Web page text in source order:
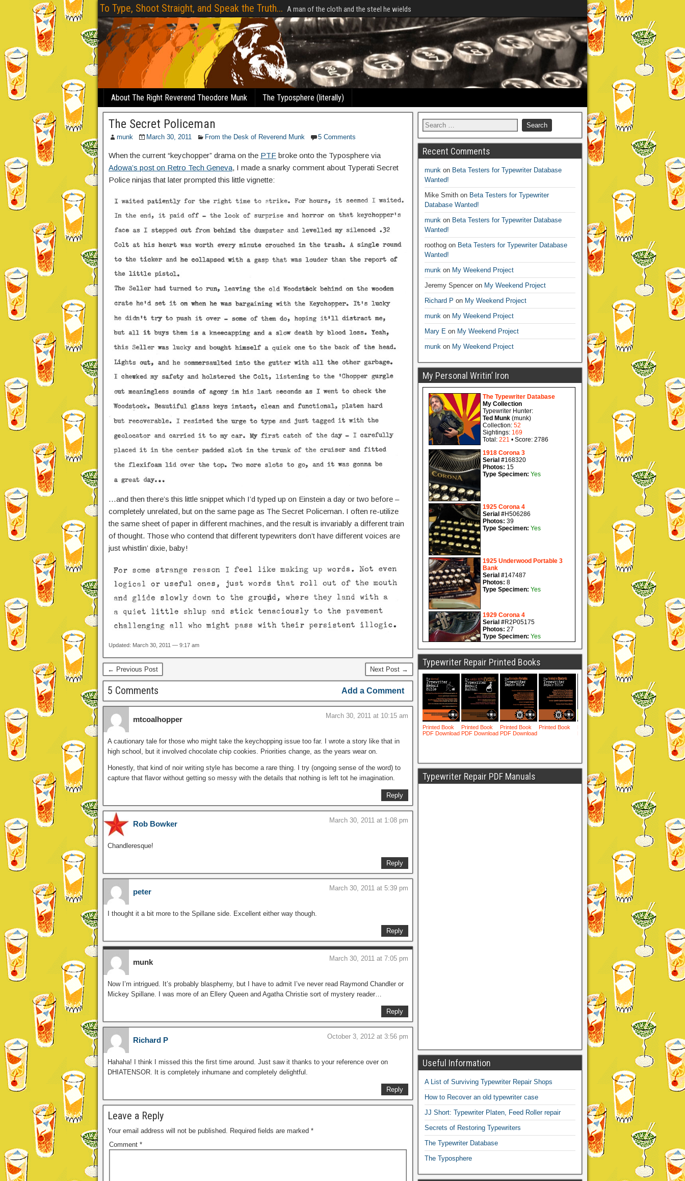
To Type, Shoot Straight, and Speak the Truth... A man of the cloth and the steel he wields
About The Right Reverend Theodore Munk The Typosphere (literally)
The Secret Policeman
munk March 30, 2011 From the Desk of Reverend Munk 5 Comments
When the current “keychopper” drama on the PTF broke onto the Typosphere via
Adowa’s post on Retro Tech Geneva, I made a snarky comment about Typerati Secret
Police ninjas that later prompted this little vignette:
…and then there’s this little snippet which I’d typed up on Einstein a day or two before –
completely unrelated, but on the same page as The Secret Policeman. I often re-utilize
the same sheet of paper in different machines, and the result is invariably a different train
of thought. Those who contend that different typewriters don’t have different voices are
just whistlin’ dixie, baby!
Updated: March 30, 2011 — 9:17 am
← Previous Post Next Post →
5 Comments Add a Comment
mtcoalhopper March 30, 2011 at 10:15 am
A cautionary tale for those who might take the keychopping issue too far. I wrote a story like that in
high school, but it involved chocolate chip cookies. Priorities change, as the years wear on.
Honestly, that kind of noir writing style has become a rare thing. I try (ongoing sense of the word) to
capture that flavor without getting so messy with the details that nothing is left tot he imagination.
Reply
Rob Bowker March 30, 2011 at 1:08 pm
Chandleresque!
Reply
peter March 30, 2011 at 5:39 pm
I thought it a bit more to the Spillane side. Excellent either way though.
Reply
munk March 30, 2011 at 7:05 pm
Now I’m intrigued. It’s probably blasphemy, but I have to admit I’ve never read Raymond Chandler or
Mickey Spillane. I was more of an Ellery Queen and Agatha Christie sort of mystery reader…
Reply
Richard P October 3, 2012 at 3:56 pm
Hahaha! I think I missed this the first time around. Just saw it thanks to your reference over on
DHIATENSOR. It is completely inhumane and completely delightful.
Reply
Leave a Reply
Your email address will not be published. Required fields are marked *
Comment *
Recent Comments
munkon Beta Testers for Typewriter Database
Wanted!
Mike Smithon Beta Testers for Typewriter
Database Wanted!
munkon Beta Testers for Typewriter Database
Wanted!
roothogon Beta Testers for Typewriter Database
Wanted!
munkon My Weekend Project
Jeremy Spenceron My Weekend Project
Richard P on My Weekend Project
munkon My Weekend Project
Mary Eon My Weekend Project
munkon My Weekend Project
My Personal Writin’ Iron
Typewriter Repair Printed Books
Typewriter Repair PDF Manuals
Useful Information
A List of Surviving Typewriter Repair Shops
How to Recover an old typewriter case
JJ Short: Typewriter Platen, Feed Roller repair
Secrets of Restoring Typewriters
The Typewriter Database
The Typosphere